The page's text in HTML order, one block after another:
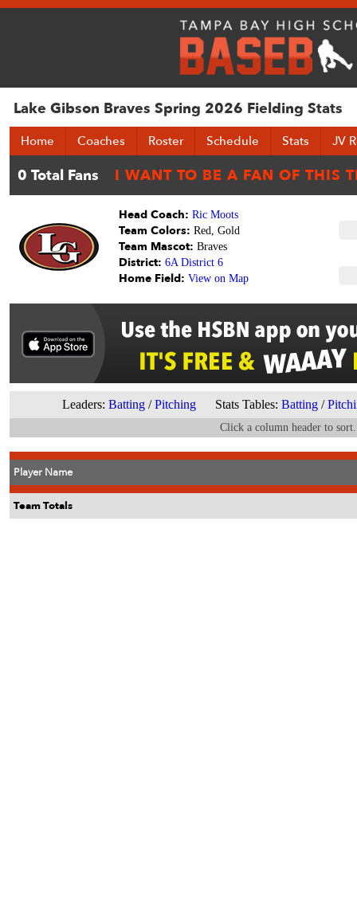
Lake Gibson Braves Spring 2026 Fielding Stats
Home Coaches Roster Schedule Stats JV
Head Coach: Ric Moots
Team Colors: Red, Gold
Team Mascot: Braves
District: 6A District 6
Home Field: View on Map
Leaders: Batting /Pitching Stats Tables: Batting /
Click a column header to
Player Name
Team Totals